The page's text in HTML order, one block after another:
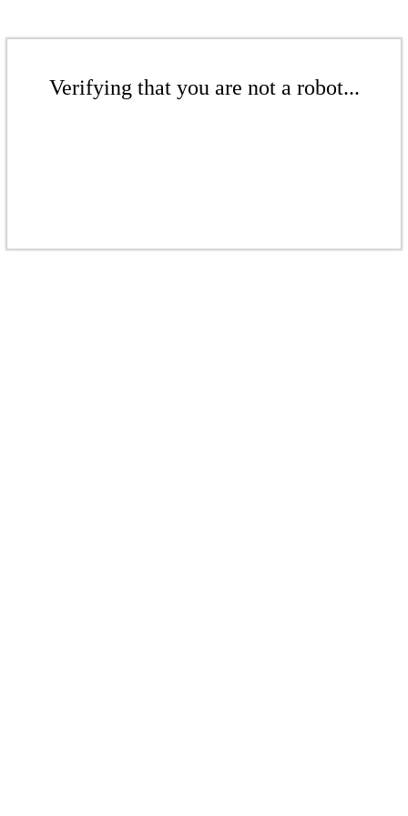
Verifying that you are not a robot...